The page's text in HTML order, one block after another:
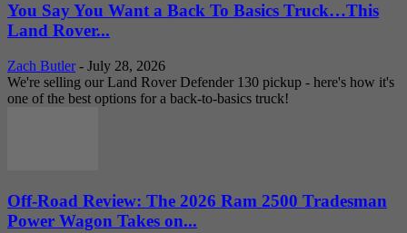
You Say You Want a Back To Basics Truck…This
Land Rover...
Zach Butler - July 28, 2026
We're selling our Land Rover Defender 130 pickup - here's how it's
one of the best options for a back-to-basics truck!
Off-Road Review: The 2026 Ram 2500 Tradesman
Power Wagon Takes on...